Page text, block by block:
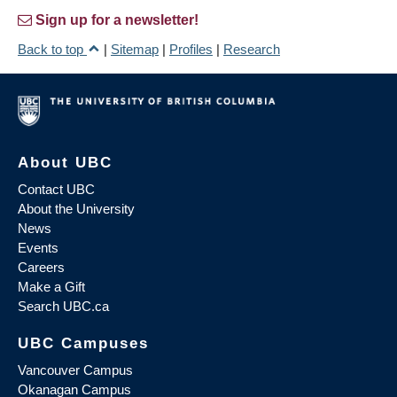
Sign up for a newsletter!
Back to top
| Sitemap | Profiles | Research
About UBC
Contact UBC
About the University
News
Events
Careers
Make a Gift
Search UBC.ca
UBC Campuses
Vancouver Campus
Okanagan Campus